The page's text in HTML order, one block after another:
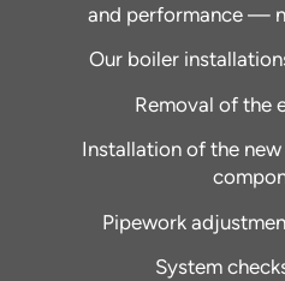
and performance —
Our boiler
Removal of the
Installation of the
Pipework
System